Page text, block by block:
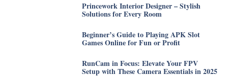
Princework Interior Designer – Stylish
Solutions for Every Room
Beginner’s Guide to Playing APK Slot
Games Online for Fun or Profit
RunCam in Focus: Elevate Your FPV
Setup with These Camera Essentials in 2025